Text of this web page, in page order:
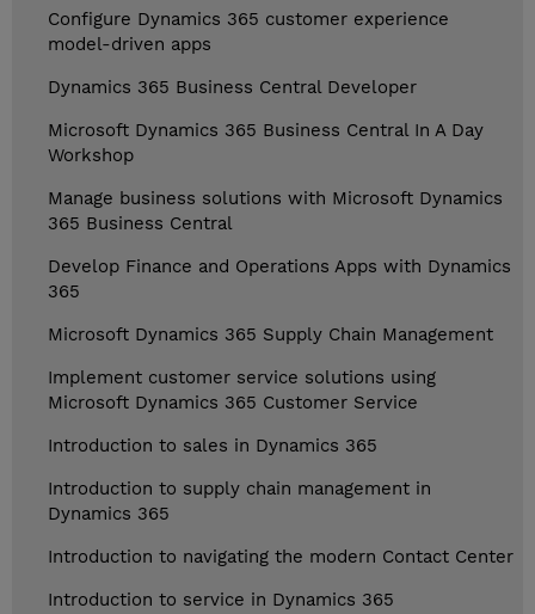
Configure Dynamics 365 customer experience
model-driven apps
Dynamics 365 Business Central Developer
Microsoft Dynamics 365 Business Central In A Day
Workshop
Manage business solutions with Microsoft Dynamics
365 Business Central
Develop Finance and Operations Apps with Dynamics
365
Microsoft Dynamics 365 Supply Chain Management
Implement customer service solutions using
Microsoft Dynamics 365 Customer Service
Introduction to sales in Dynamics 365
Introduction to supply chain management in
Dynamics 365
Introduction to navigating the modern Contact Center
Introduction to service in Dynamics 365